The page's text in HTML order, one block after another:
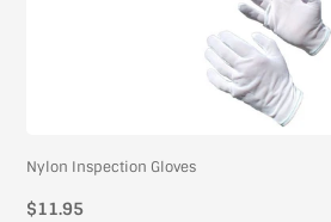
Nylon Inspection Gloves
$11.95